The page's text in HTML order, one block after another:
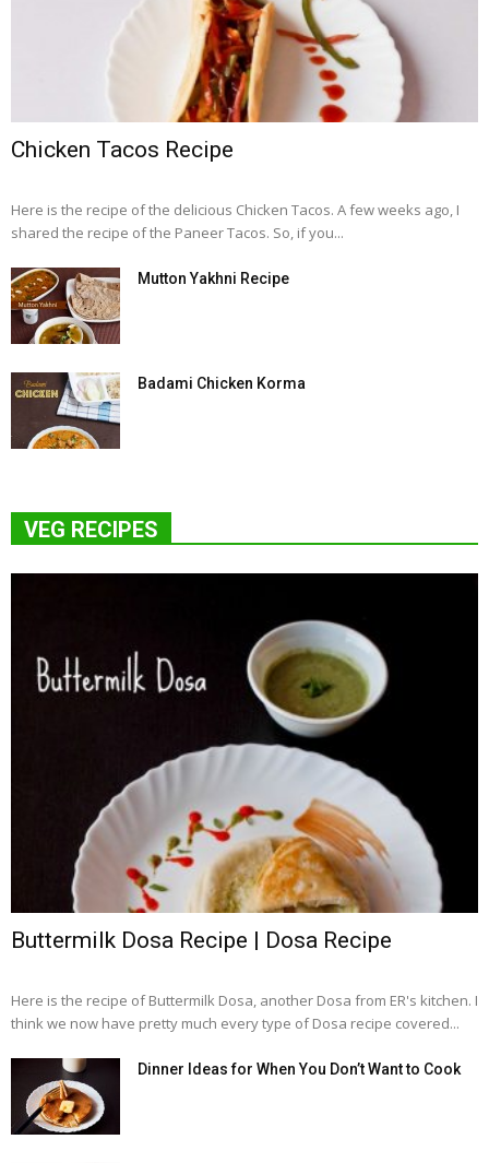
Chicken Tacos Recipe
Here is the recipe of the delicious Chicken Tacos. A few weeks ago, I
shared the recipe of the Paneer Tacos. So, if you...
Mutton Yakhni Recipe
Badami Chicken Korma
VEG RECIPES
Buttermilk Dosa Recipe | Dosa Recipe
Here is the recipe of Buttermilk Dosa, another Dosa from ER's kitchen. I
think we now have pretty much every type of Dosa recipe covered...
Dinner Ideas for When You Don’t Want to Cook